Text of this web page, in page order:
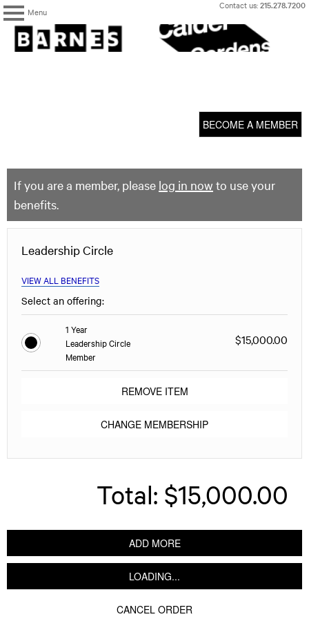
Menu
Skip
content
Contact us:215.278.7200
The
Barnes
Foundation
BECOME A MEMBER
If you are a member, please log in now to use your
benefits.
Leadership Circle
VIEW ALL BENEFITS
Select an offering:
1 Year
Leadership Circle
Member
$15,000.00
REMOVE ITEM
CHANGE MEMBERSHIP
Total: $15,000.00
ADD MORE
LOADING...
CANCEL ORDER